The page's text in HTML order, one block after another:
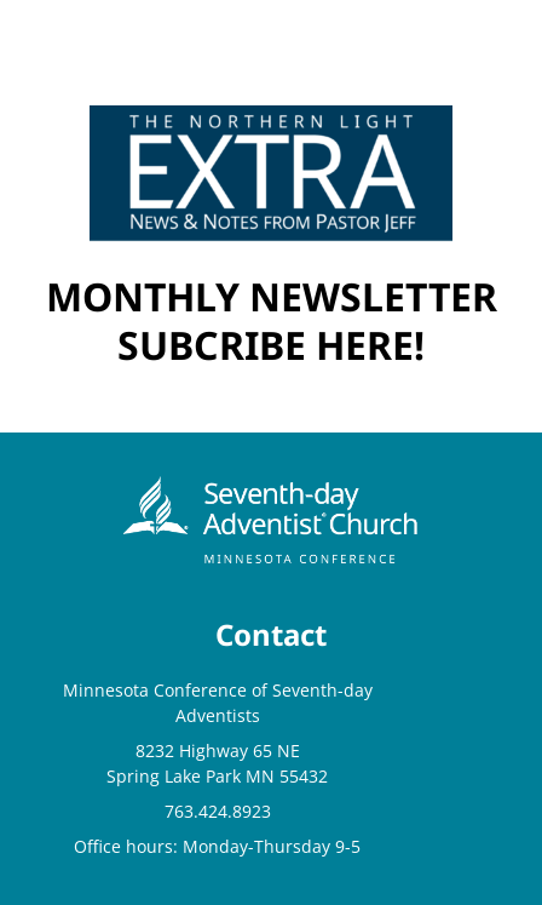
MONTHLY NEWSLETTER
SUBCRIBE HERE!
Contact
Minnesota Conference of Seventh-day
Adventists
8232 Highway 65 NE
Spring Lake Park MN 55432
763.424.8923
Office hours: Monday-Thursday 9-5